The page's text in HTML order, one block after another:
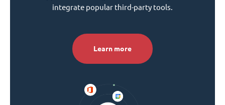
integrate popular third-party tools.
Learn more